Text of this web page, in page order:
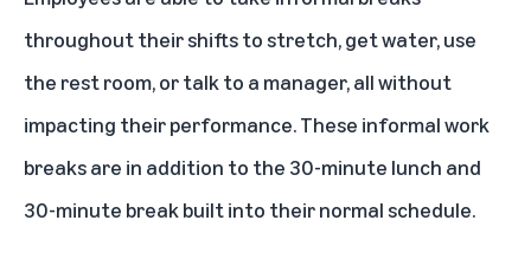
throughout their shifts to stretch, get water, use
the rest room, or talk to a manager, all without
impacting their performance. These informal work
breaks are in addition to the 30-minute lunch and
30-minute break built into their normal schedule.